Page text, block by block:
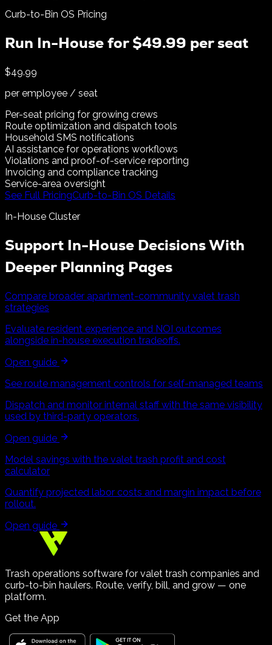
Curb-to-Bin OS Pricing
Run In-House for $49.99 per seat
$49.99
per employee / seat
Per-seat pricing for growing crews
Route optimization and dispatch tools
Household SMS notifications
AI assistance for operations workflows
Violations and proof-of-service reporting
Invoicing and compliance tracking
Service-area oversight
See Full PricingCurb-to-Bin OS Details
In-House Cluster
Support In-House Decisions With
Deeper Planning Pages
Compare broader apartment-community valet trash
strategies
Evaluate resident experience and NOI outcomes
alongside in-house execution tradeoffs.
Open guide
See route management controls for self-managed teams
Dispatch and monitor internal staff with the same visibility
used by third-party operators.
Open guide
Model savings with the valet trash profit and cost
calculator
Quantify projected labor costs and margin impact before
rollout.
Open guide
Trash operations software for valet trash companies and
curb-to-bin haulers. Route, verify, bill, and grow — one
platform.
Get the App